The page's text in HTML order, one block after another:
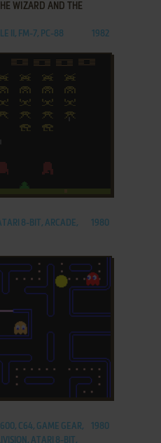
WIZARD AND THE
II, FM-7, PC-88 1982
8-BIT, ARCADE,
1980
C64, GAME GEAR,
ATARI 8-BIT,
1980